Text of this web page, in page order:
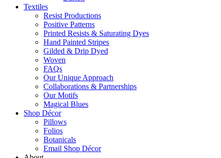
Textiles
Resist Productions
Positive Patterns
Printed Resists & Saturating Dyes
Hand Painted Stripes
Gilded & Drip Dyed
Woven
FAQs
Our Unique Approach
Collaborations & Partnerships
Our Motifs
Magical Blues
Shop Décor
Pillows
Folios
Botanicals
Email Shop Décor